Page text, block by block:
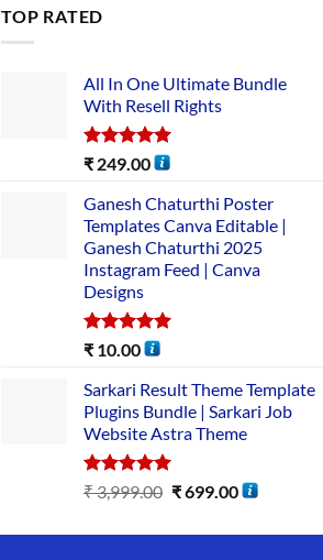
TOP RATED
All In One Ultimate Bundle​
With Resell Rights
Rated5.00
₹ 249.00
Ganesh Chaturthi Poster
Templates Canva Editable |
Ganesh Chaturthi 2025
Instagram Feed | Canva
Designs
Rated5.00
₹ 10.00
Sarkari Result Theme Template
Plugins Bundle | Sarkari Job
Website Astra Theme
Rated5.00
out of 5
₹3,999.00 ₹699.00